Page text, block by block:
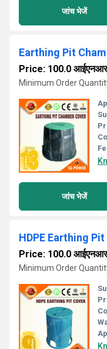
जांच भेजें
Earthing Pit
Price: 100.0 आईएनआर
Minimum Order
जांच भेजें
HDPE Earthing
Price: 100.0 आईएनआर
Minimum Order